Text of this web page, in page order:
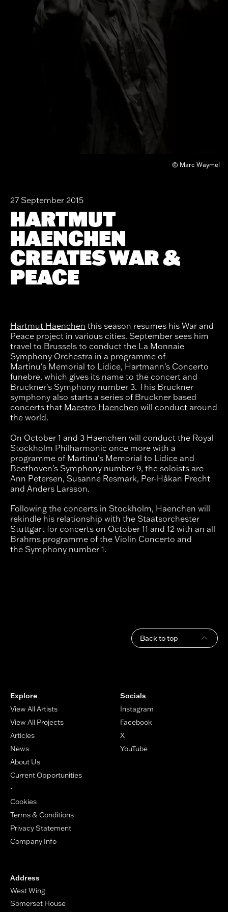
© Marc Waymel
27 September 2015
HARTMUT
HAENCHEN
CREATES WAR &
PEACE
Hartmut Haenchen this season resumes his War and
Peace project in various cities. September sees him
travel to Brussels to conduct the La Monnaie
Symphony Orchestra in a programme of
Martinu's Memorial to Lidice, Hartmann's Concerto
funebre, which gives its name to the concert and
Bruckner's Symphony number 3. This Bruckner
symphony also starts a series of Bruckner based
concerts that Maestro Haenchen will conduct around
the world.
On October 1 and 3 Haenchen will conduct the Royal
Stockholm Philharmonic once more with a
programme of Martinu's Memorial to Lidice and
Beethoven's Symphony number 9, the soloists are
Ann Petersen, Susanne Resmark, Per-Håkan Precht
and Anders Larsson.
Following the concerts in Stockholm, Haenchen will
rekindle his relationship with the Staatsorchester
Stuttgart for concerts on October 11 and 12 with an all
Brahms programme of the Violin Concerto and
the Symphony number 1.
Back to top
Explore
View All Artists
View All Projects
Articles
News
About Us
Current Opportunities
-
Cookies
Terms & Conditions
Privacy Statement
Company Info
Socials
Instagram
Facebook
X
YouTube
Address
West Wing
Somerset House